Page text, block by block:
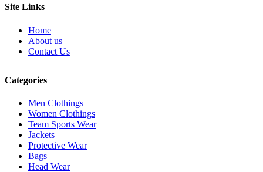
Site Links
Home
About us
Contact Us
Categories
Men Clothings
Women Clothings
Team Sports Wear
Jackets
Protective Wear
Bags
Head Wear